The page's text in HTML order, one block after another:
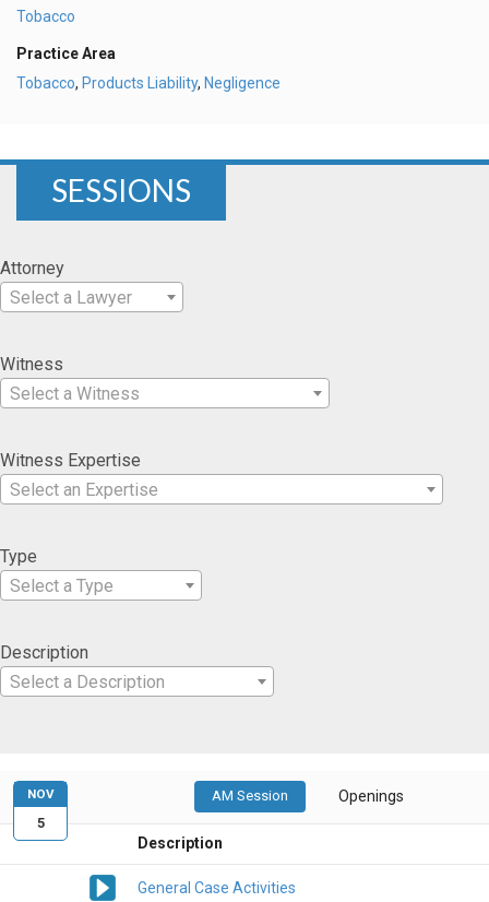
Tobacco
Practice Area
Tobacco, Products Liability, Negligence
SESSIONS
Attorney
Select a Lawyer
Witness
Select a Witness
Witness Expertise
Select an Expertise
Type
Select a Type
Description
Select a Description
AM Session Openings
Description
General Case Activities
NOV
5